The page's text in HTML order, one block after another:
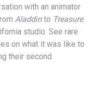
with an animator
Aladdinto Treasure
studio. See rare
on what it was like to
their second